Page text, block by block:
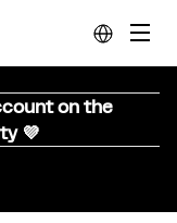
on the
💜